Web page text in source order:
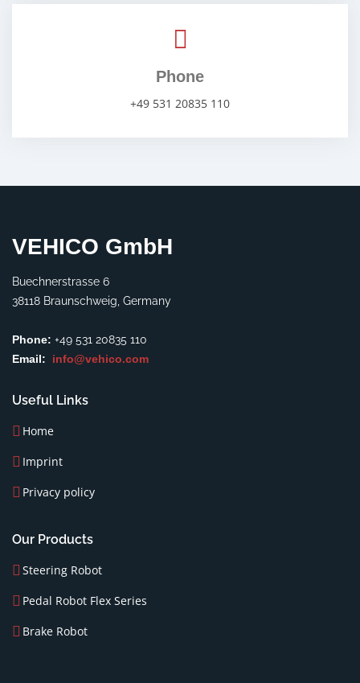
Phone
+49 531 20835 110
VEHICO GmbH
Buechnerstrasse 6
38118 Braunschweig, Germany
Phone: +49 531 20835 110
Email: info@vehico.com
Useful Links
Home
Imprint
Privacy policy
Our Products
Steering Robot
Pedal Robot Flex Series
Brake Robot